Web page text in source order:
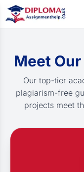
Meet
Our top-tier
plagiarism-free
projects meet